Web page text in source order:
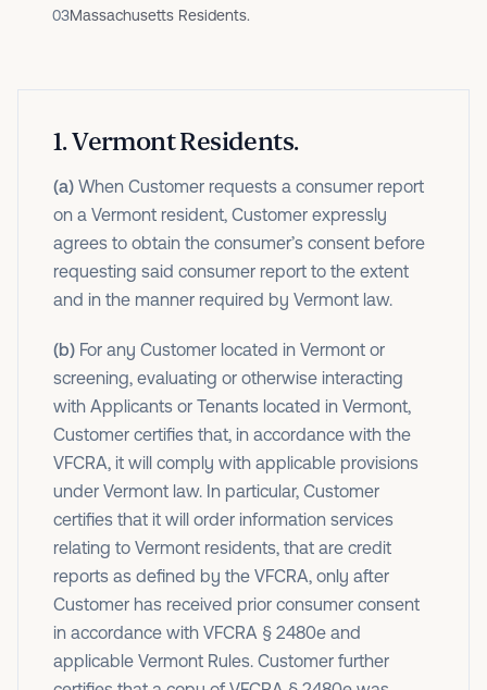
03Massachusetts Residents.
1.Vermont Residents.
(a) When Customer requests a consumer report
on a Vermont resident, Customer expressly
agrees to obtain the consumer’s consent before
requesting said consumer report to the extent
and in the manner required by Vermont law.
(b) For any Customer located in Vermont or
screening, evaluating or otherwise interacting
with Applicants or Tenants located in Vermont,
Customer certifies that, in accordance with the
VFCRA, it will comply with applicable provisions
under Vermont law. In particular, Customer
certifies that it will order information services
relating to Vermont residents, that are credit
reports as defined by the VFCRA, only after
Customer has received prior consumer consent
in accordance with VFCRA § 2480e and
applicable Vermont Rules. Customer further